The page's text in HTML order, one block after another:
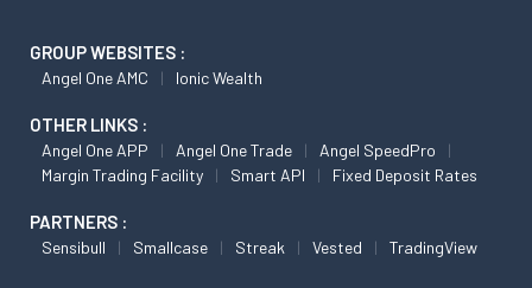
GROUP WEBSITES :
Angel One AMC Ionic Wealth
OTHER LINKS :
Angel One APP Angel One Trade
Angel SpeedPro
Margin Trading Facility
Smart API Fixed Deposit Rates
PARTNERS :
Sensibull Smallcase Streak Vested TradingView